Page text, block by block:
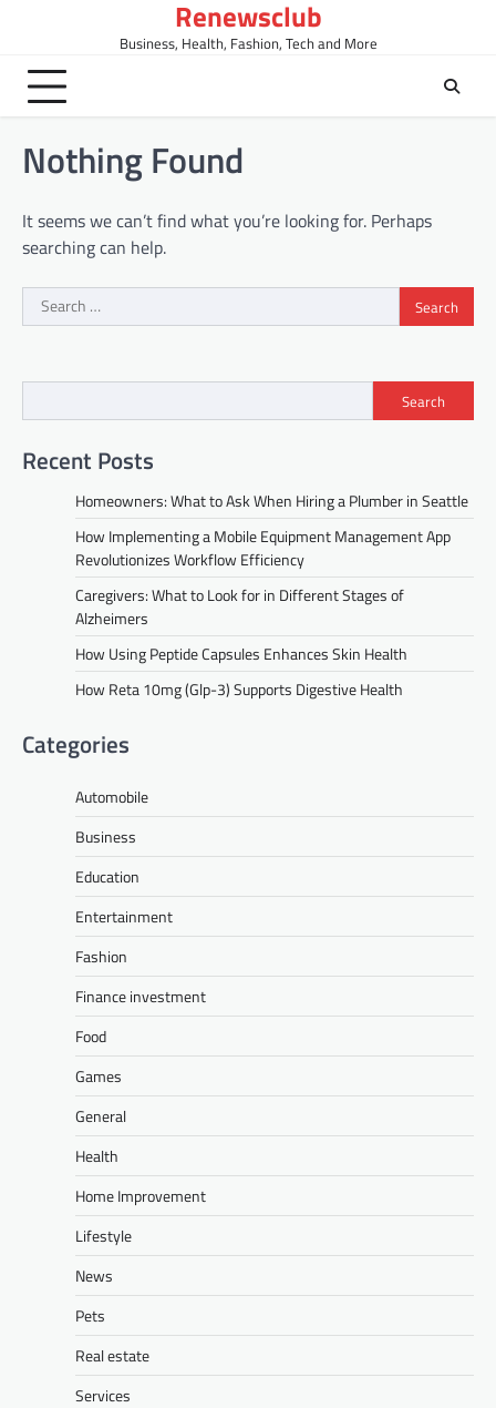
content
Renewsclub
Business, Health, Fashion, Tech and More
Nothing Found
It seems we can’t find what you’re looking for. Perhaps
searching can help.
Search
for:
Search
Recent Posts
Homeowners: What to Ask When Hiring a Plumber in Seattle
How Implementing a Mobile Equipment Management App
Revolutionizes Workflow Efficiency
Caregivers: What to Look for in Different Stages of
Alzheimers
How Using Peptide Capsules Enhances Skin Health
How Reta 10mg (Glp-3) Supports Digestive Health
Categories
Automobile
Business
Education
Entertainment
Fashion
Finance investment
Food
Games
General
Health
Home Improvement
Lifestyle
News
Pets
Real estate
Services